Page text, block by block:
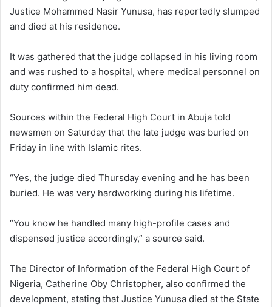
Justice Mohammed Nasir Yunusa, has reportedly slumped
and died at his residence.
It was gathered that the judge collapsed in his living room
and was rushed to a hospital, where medical personnel on
duty confirmed him dead.
Sources within the Federal High Court in Abuja told
newsmen on Saturday that the late judge was buried on
Friday in line with Islamic rites.
“Yes, the judge died Thursday evening and he has been
buried. He was very hardworking during his lifetime.
“You know he handled many high-profile cases and
dispensed justice accordingly,” a source said.
The Director of Information of the Federal High Court of
Nigeria, Catherine Oby Christopher, also confirmed the
development, stating that Justice Yunusa died at the State